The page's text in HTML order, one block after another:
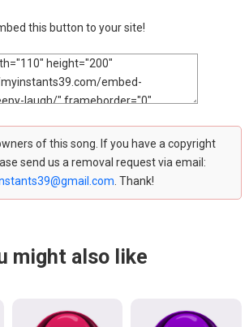
this button to your site!
of this song. If you have a copyright
send us a removal request via email:
. Thank!
might also like